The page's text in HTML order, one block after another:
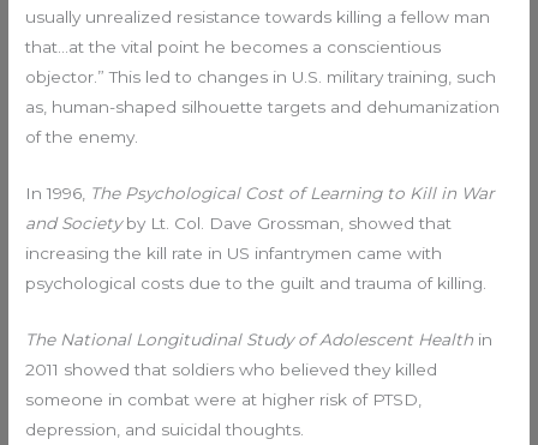
usually unrealized resistance towards killing a fellow man
that…at the vital point he becomes a conscientious
objector.” This led to changes in U.S. military training, such
as, human-shaped silhouette targets and dehumanization
of the enemy.
In 1996, The Psychological Cost of Learning to Kill in War
and Societyby Lt. Col. Dave Grossman, showed that
increasing the kill rate in US infantrymen came with
psychological costs due to the guilt and trauma of killing.
The National Longitudinal Study of Adolescent Health in
2011 showed that soldiers who believed they killed
someone in combat were at higher risk of PTSD,
depression, and suicidal thoughts.